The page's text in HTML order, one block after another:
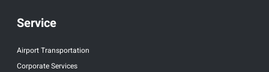
Service
Airport Transportation
Corporate Services